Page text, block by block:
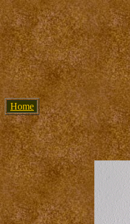
Home